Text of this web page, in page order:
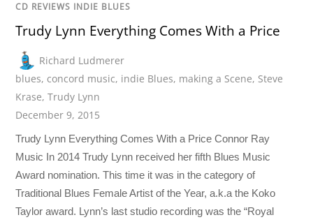
CD REVIEWS INDIE BLUES
Trudy Lynn Everything Comes With a Price
Richard Ludmerer
blues, concord music, indie Blues, making a Scene, Steve
Krase,Trudy Lynn
December 9, 2015
Trudy Lynn Everything Comes With a Price Connor Ray
Music In 2014 Trudy Lynn received her fifth Blues Music
Award nomination. This time it was in the category of
Traditional Blues Female Artist of the Year, a.k.a the Koko
Taylor award. Lynn’s last studio recording was the “Royal